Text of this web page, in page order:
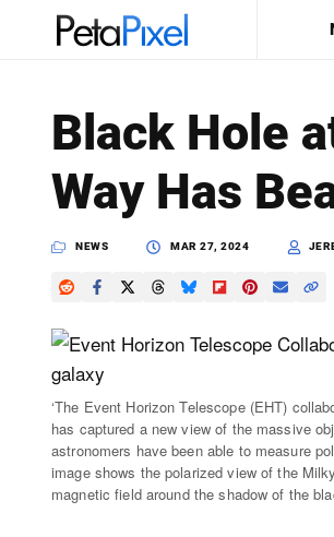
PetaPixel
Black Hole
Way Has
NEWS MAR 27, 2024
‘The Event Horizon Telescope (EHT)
has captured a new view of the massive
astronomers have been able to measure
image shows the polarized view of the
magnetic field around the shadow of the